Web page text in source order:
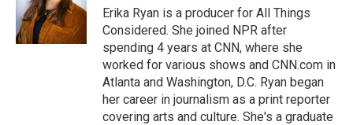
Erika Ryan is a producer for All Things
Considered. She joined NPR after
spending 4 years at CNN, where she
worked for various shows and CNN.com in
Atlanta and Washington, D.C. Ryan began
her career in journalism as a print reporter
covering arts and culture. She's a graduate